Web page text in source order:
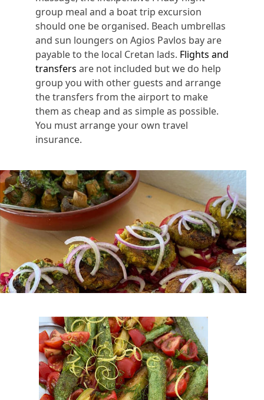
group meal and a boat trip excursion
should one be organised. Beach umbrellas
and sun loungers on Agios Pavlos bay are
payable to the local Cretan lads. Flights and
transfers are not included but we do help
group you with other guests and arrange
the transfers from the airport to make
them as cheap and as simple as possible.
You must arrange your own travel
insurance.